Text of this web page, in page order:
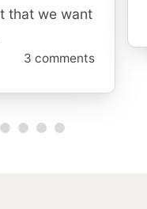
that we want
3 comments